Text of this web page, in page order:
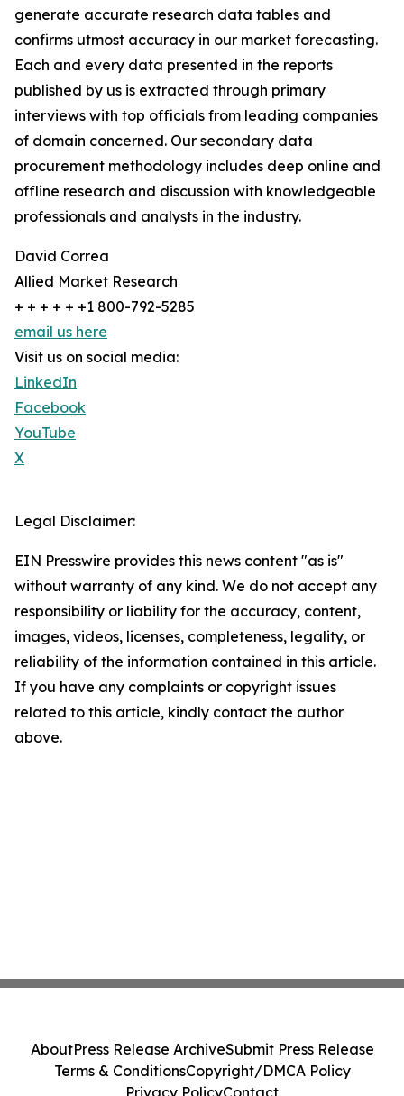
generate accurate research data tables and
confirms utmost accuracy in our market forecasting.
Each and every data presented in the reports
published by us is extracted through primary
interviews with top officials from leading companies
of domain concerned. Our secondary data
procurement methodology includes deep online and
offline research and discussion with knowledgeable
professionals and analysts in the industry.
David Correa
Allied Market Research
+ + + + + +1 800-792-5285
email us here
Visit us on social media:
LinkedIn
Facebook
YouTube
X
Legal Disclaimer:
EIN Presswire provides this news content "as is"
without warranty of any kind. We do not accept any
responsibility or liability for the accuracy, content,
images, videos, licenses, completeness, legality, or
reliability of the information contained in this article.
If you have any complaints or copyright issues
related to this article, kindly contact the author
above.
AboutPress Release ArchiveSubmit Press Release
Terms & ConditionsCopyright/DMCA Policy
Privacy PolicyContact